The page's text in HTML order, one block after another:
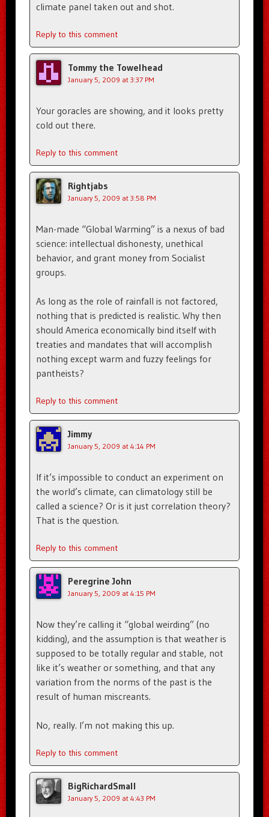
climate panel taken out and shot.
Reply to this comment
Tommy the Towelhead
January 5, 2009 at 3:37 PM
Your goracles are showing, and it looks pretty
cold out there.
Reply to this comment
Rightjabs
January 5, 2009 at 3:58 PM
Man-made “Global Warming” is a nexus of bad
science: intellectual dishonesty, unethical
behavior, and grant money from Socialist
groups.
As long as the role of rainfall is not factored,
nothing that is predicted is realistic. Why then
should America economically bind itself with
treaties and mandates that will accomplish
nothing except warm and fuzzy feelings for
pantheists?
Reply to this comment
Jimmy
January 5, 2009 at 4:14 PM
If it’s impossible to conduct an experiment on
the world’s climate, can climatology still be
called a science? Or is it just correlation theory?
That is the question.
Reply to this comment
Peregrine John
January 5, 2009 at 4:15 PM
Now they’re calling it “global weirding” (no
kidding), and the assumption is that weather is
supposed to be totally regular and stable, not
like it’s weather or something, and that any
variation from the norms of the past is the
result of human miscreants.
No, really. I’m not making this up.
Reply to this comment
BigRichardSmall
January 5, 2009 at 4:43 PM